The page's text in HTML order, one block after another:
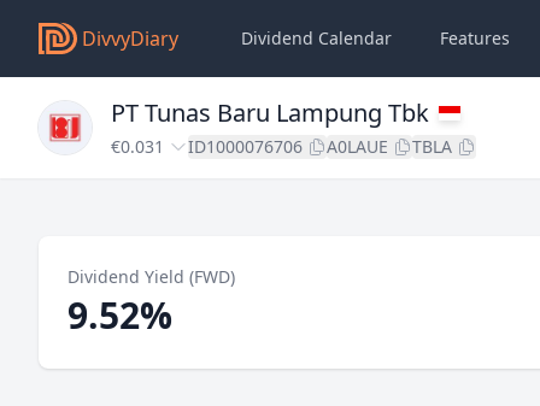
DivvyDiary Dividend Calendar Features
PT Tunas Baru Lampung Tbk
€0.031 ID1000076706 A0LAUE TBLA
Dividend Yield (FWD)
9.52%